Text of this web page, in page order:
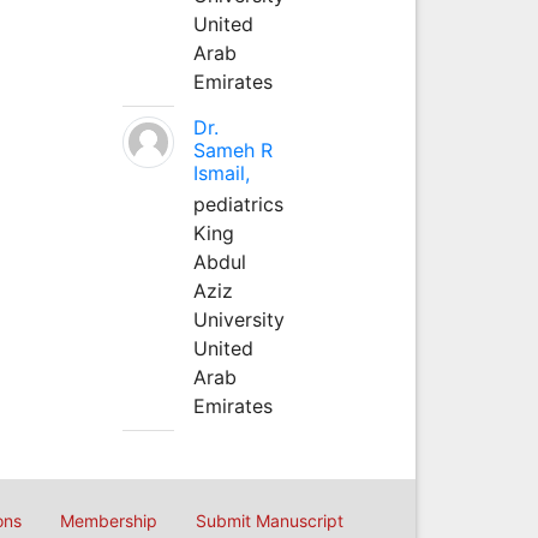
United
Arab
Emirates
Dr.
Sameh R
Ismail,
pediatrics
King
Abdul
Aziz
University
United
Arab
Emirates
Membership Submit Manuscript